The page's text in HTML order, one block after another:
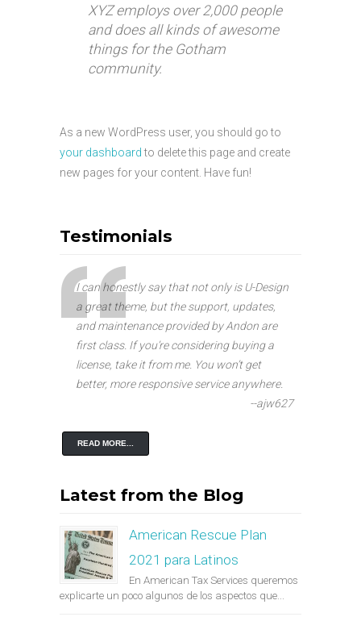
XYZ employs over 2,000 people
and does all kinds of awesome
things for the Gotham
community.
As a new WordPress user, you should go to
your dashboardto delete this page and create
new pages for your content. Have fun!
Testimonials
I can honestly say that not only is U-Design
a great theme, but the support, updates,
and maintenance provided by Andon are
first class. If you’re considering buying a
license, take it from me. You won’t get
better, more responsive service anywhere.
--ajw627
READ MORE...
Latest from the Blog
American Rescue Plan
2021 para Latinos
En American Tax Services queremos
explicarte un poco algunos de los aspectos que...